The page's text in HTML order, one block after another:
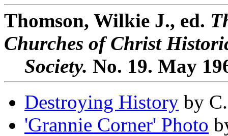
Thomson, Wilkie J., ed.
Churches of Christ
Society. No. 19. May
Destroying History by
'Grannie Corner' Photo